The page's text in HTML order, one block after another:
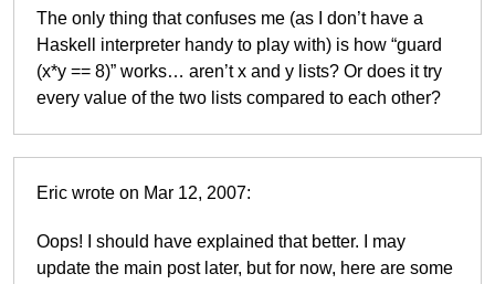
The only thing that confuses me (as I don’t have a
Haskell interpreter handy to play with) is how “guard
(x*y == 8)” works… aren’t x and y lists? Or does it try
every value of the two lists compared to each other?
Eric wrote on Mar 12, 2007:
Oops! I should have explained that better. I may
update the main post later, but for now, here are some